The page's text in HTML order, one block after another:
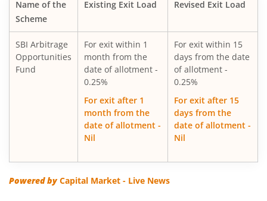
SBI Saving Fund
SBI Nifty G-sec Jul 2031 Index Fund
SBI CRISIL IBX SDL Index-September 2027 Fund
SBI Overnight Fund
SBI Energy Opportunities Fund
SBI Multi Asset Allocation Fund
Name of the
Scheme
Existing Exit Load Revised Exit Load
SBI Arbitrage
Opportunities
Fund
For exit within 1
month from the
date of allotment -
0.25%
For exit after 1
month from the
date of allotment -
Nil
For exit within 15
days from the date
of allotment -
0.25%
For exit after 15
days from the
date of allotment -
Nil
Powered byCapital Market - Live News